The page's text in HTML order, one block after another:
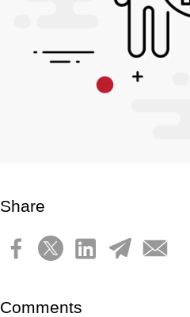
Share
Comments